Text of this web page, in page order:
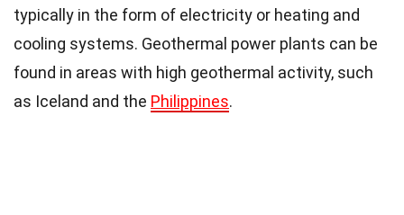
typically in the form of electricity or heating and
cooling systems. Geothermal power plants can be
found in areas with high geothermal activity, such
as Iceland and the Philippines.